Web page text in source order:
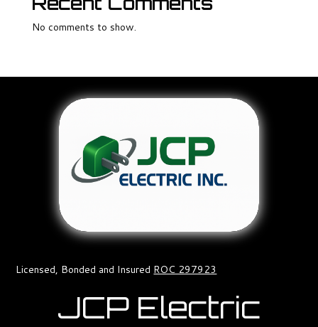
No comments to show.
Licensed, Bonded and Insured ROC 297923
JCP Electric